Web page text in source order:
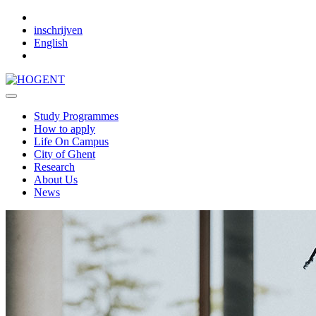
inschrijven
English
Study Programmes
How to apply
Life On Campus
City of Ghent
Research
About Us
News